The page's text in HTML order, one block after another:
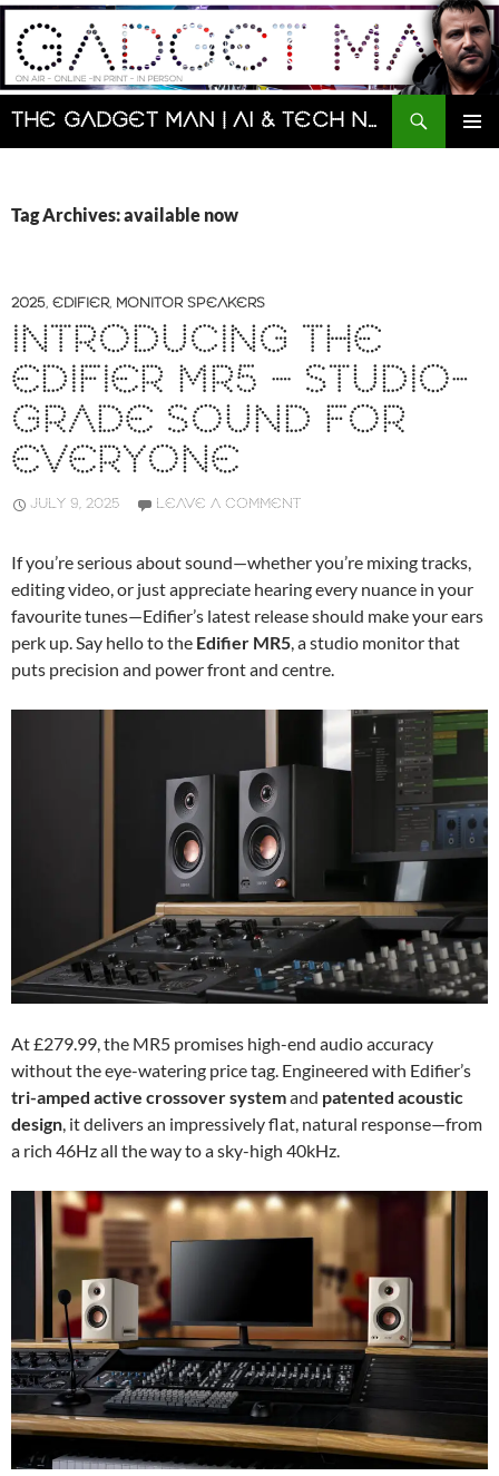
Skip
content
The Gadget Man | AI & Tech News and Reviews | Matt Porter
Search
Tag Archives: available now
2025, EDIFIER, MONITOR SPEAKERS
INTRODUCING THE
EDIFIER MR5 – STUDIO-
GRADE SOUND FOR
EVERYONE
JULY 9, 2025 LEAVE A COMMENT
If you’re serious about sound—whether you’re mixing tracks,
editing video, or just appreciate hearing every nuance in your
favourite tunes—Edifier’s latest release should make your ears
perk up. Say hello to the Edifier MR5, a studio monitor that
puts precision and power front and centre.
At £279.99, the MR5 promises high-end audio accuracy
without the eye-watering price tag. Engineered with Edifier’s
tri-amped active crossover systemand patented acoustic
design, it delivers an impressively flat, natural response—from
a rich 46Hz all the way to a sky-high 40kHz.